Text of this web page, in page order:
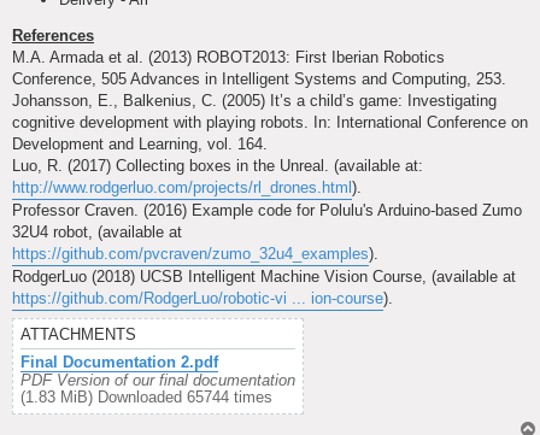
References
M.A. Armada et al. (2013) ROBOT2013: First Iberian Robotics
Conference, 505 Advances in Intelligent Systems and Computing, 253.
Johansson, E., Balkenius, C. (2005) It’s a child’s game: Investigating
cognitive development with playing robots. In: International Conference on
Development and Learning, vol. 164.
Luo, R. (2017) Collecting boxes in the Unreal. (available at:
http://www.rodgerluo.com/projects/rl_drones.html).
Professor Craven. (2016) Example code for Polulu's Arduino-based Zumo
32U4 robot, (available at
https://github.com/pvcraven/zumo_32u4_examples).
RodgerLuo (2018) UCSB Intelligent Machine Vision Course, (available at
https://github.com/RodgerLuo/robotic-vi ... ion-course).
ATTACHMENTS
Final Documentation 2.pdf
PDF Version of our final documentation
(1.83 MiB) Downloaded 65744 times